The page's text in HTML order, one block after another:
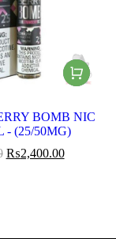
BOMB NIC
- (25/50MG)
₨2,400.00